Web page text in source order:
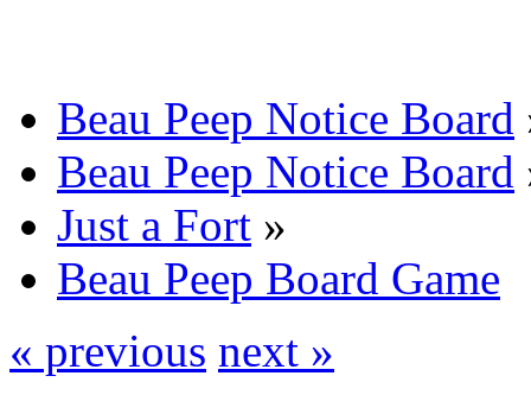
Beau Peep Notice Board
Beau Peep Notice Board
Just a Fort »
Beau Peep Board Game
« previous next »